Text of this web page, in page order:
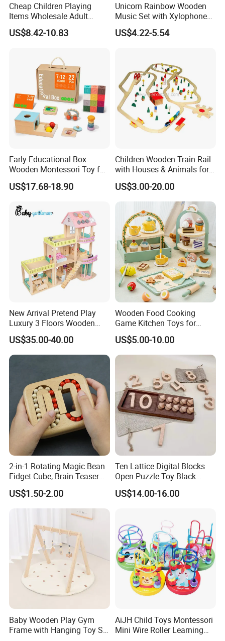
INSPECTION PROCESS
PACKING AND SHIPPING
Normal OPP bag;PVC bag;Customized gift box
60cm*40cm*35cm or customized,24 bags/ carton
weight
15.0 KGS
Container
9600pcs bag or 400cartons for one 20' container
500pcs/design for stocked size
Cheap Children Playing
Items Wholesale Adult
Educational Sensory
Manufacturer Popular
Wooden Montessori Toys
for Kids Kiddie Play Boys
US$8.42-10.83
Unicorn Rainbow Wooden
Music Set with Xylophone
Drum Bells Cymbal Shaker
Scraper
US$4.22-5.54
Early Educational Box
Wooden Montessori Toy for
Toddler 7-12 Months
US$17.68-18.90
Children Wooden Train Rail
with Houses & Animals for
Kids
US$3.00-20.00
New Arrival Pretend Play
Luxury 3 Floors Wooden
Doll House for Kids
Z06493A
US$35.00-40.00
Wooden Food Cooking
Game Kitchen Toys for
Children Education
US$5.00-10.00
2-in-1 Rotating Magic Bean
Fidget Cube, Brain Teaser
Puzzle Fidget Toy, Stress
Relief Fingertip Gyro Cube,
Ideal Gift for Kids Boys Girls
Age 3+ 5-7 8-12 Teens
US$1.50-2.00
Ten Lattice Digital Blocks
Open Puzzle Toy Black
Walnut Log
US$14.00-16.00
Baby Wooden Play Gym
Frame with Hanging Toy Set
AiJH Child Toys Montessori
Mini Wire Roller Learning